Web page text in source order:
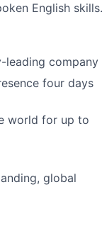
English skills.
leading company
four days
world for up to
global